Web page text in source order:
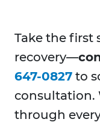
Take the first
recovery—
647-0827 to
consultation.
through